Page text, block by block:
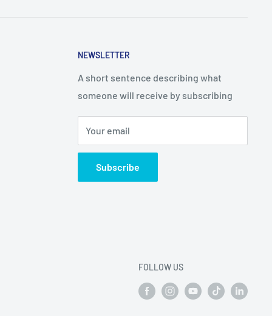
NEWSLETTER
A short sentence describing what
someone will receive by subscribing
Your email
Subscribe
FOLLOW US